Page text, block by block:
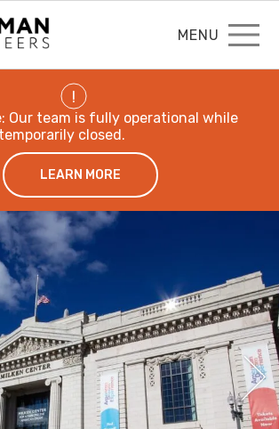
MENU
!
Our team is fully operational while
closed.
LEARN MORE